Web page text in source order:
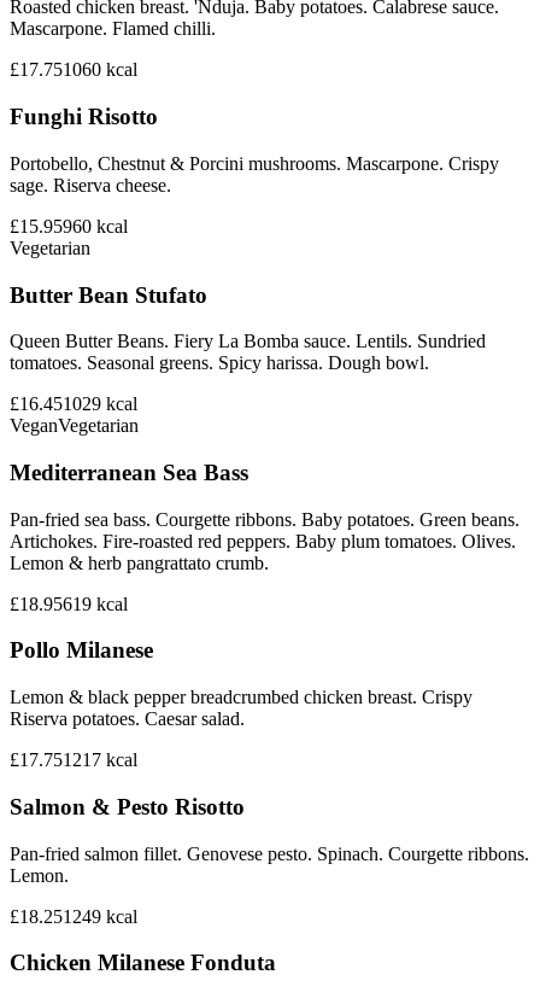
Roasted chicken breast. 'Nduja. Baby potatoes. Calabrese sauce.
Mascarpone. Flamed chilli.
£17.751060 kcal
Funghi Risotto
Portobello, Chestnut & Porcini mushrooms. Mascarpone. Crispy
sage. Riserva cheese.
£15.95960 kcal
Vegetarian
Butter Bean Stufato
Queen Butter Beans. Fiery La Bomba sauce. Lentils. Sundried
tomatoes. Seasonal greens. Spicy harissa. Dough bowl.
£16.451029 kcal
VeganVegetarian
Mediterranean Sea Bass
Pan-fried sea bass. Courgette ribbons. Baby potatoes. Green beans.
Artichokes. Fire-roasted red peppers. Baby plum tomatoes. Olives.
Lemon & herb pangrattato crumb.
£18.95619 kcal
Pollo Milanese
Lemon & black pepper breadcrumbed chicken breast. Crispy
Riserva potatoes. Caesar salad.
£17.751217 kcal
Salmon & Pesto Risotto
Pan-fried salmon fillet. Genovese pesto. Spinach. Courgette ribbons.
Lemon.
£18.251249 kcal
Chicken Milanese Fonduta